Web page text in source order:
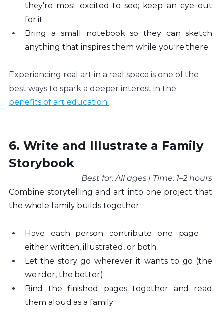
they're most excited to see; keep an eye out
for it
Bring a small notebook so they can sketch
anything that inspires them while you're there
Experiencing real art in a real space is one of the
best ways to spark a deeper interest in the
benefits of art education.
6. Write and Illustrate a Family
Storybook
Best for: All ages | Time: 1–2 hours
Combine storytelling and art into one project that
the whole family builds together.
Have each person contribute one page —
either written, illustrated, or both
Let the story go wherever it wants to go (the
weirder, the better)
Bind the finished pages together and read
them aloud as a family